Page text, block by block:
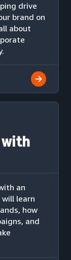
drive
brand on
about
with
an
will learn
how
and